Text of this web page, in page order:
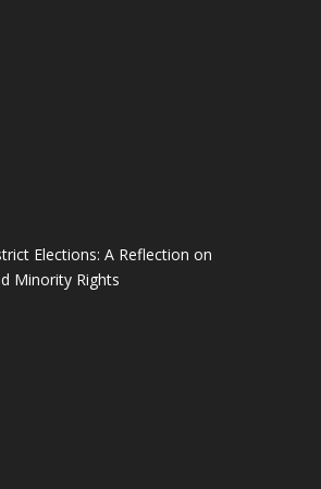
Elections: A Reflection on
Minority Rights